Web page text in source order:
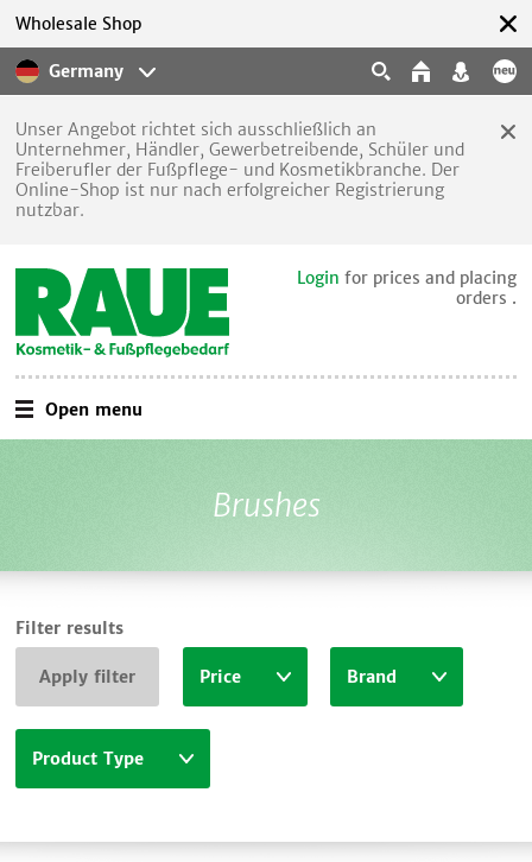
Germany
Wholesale Shop
Unser Angebot richtet sich ausschließlich an
Unternehmer, Händler, Gewerbetreibende, Schüler und
Freiberufler der Fußpflege- und Kosmetikbranche. Der
Online-Shop ist nur nach erfolgreicher Registrierung
nutzbar.
Login for prices and placing
orders .
Open menu
Brushes
Filter results
Apply filter Price Brand
Product Type